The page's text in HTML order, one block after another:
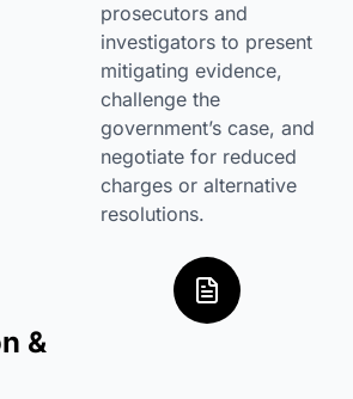
prosecutors and
investigators to present
mitigating evidence,
challenge the
government’s case, and
negotiate for reduced
charges or alternative
resolutions.
&